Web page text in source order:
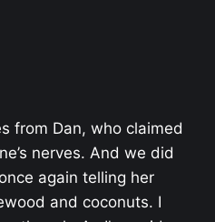
from Dan, who claimed
nerves. And we did
again telling her
and coconuts. I